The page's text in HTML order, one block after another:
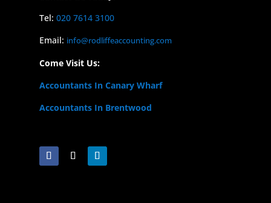
Tel: 020 7614 3100
Email: info@rodliffeaccounting.com
Come Visit Us:
Accountants In Canary Wharf
Accountants In Brentwood